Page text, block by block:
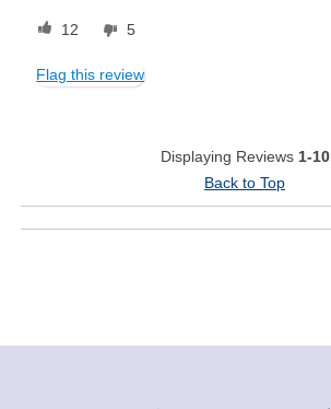
12 5
Flag this review
Displaying Reviews 1-10
Back to Top